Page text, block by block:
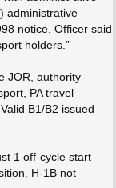
administrative
notice. Officer said
holders.”
JOR, authority
PA travel
B1/B2 issued
1 off-cycle start
H-1B not